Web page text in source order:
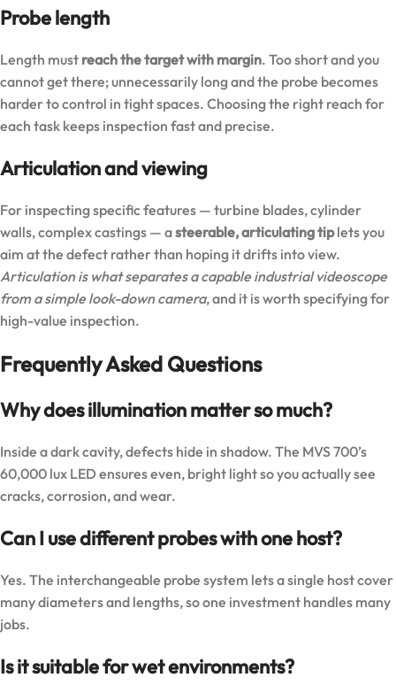
Probe length
Length must reach the target with margin. Too short and you
cannot get there; unnecessarily long and the probe becomes
harder to control in tight spaces. Choosing the right reach for
each task keeps inspection fast and precise.
Articulation and viewing
For inspecting specific features — turbine blades, cylinder
walls, complex castings — asteerable, articulating tiplets you
aim at the defect rather than hoping it drifts into view.
Articulation is what separates a capable industrial videoscope
from a simple look-down camera, and it is worth specifying for
high-value inspection.
Frequently Asked Questions
Why does illumination matter so much?
Inside a dark cavity, defects hide in shadow. The MVS 700’s
60,000 lux LED ensures even, bright light so you actually see
cracks, corrosion, and wear.
Can I use different probes with one host?
Yes. The interchangeable probe system lets a single host cover
many diameters and lengths, so one investment handles many
jobs.
Is it suitable for wet environments?